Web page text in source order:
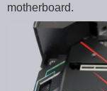
motherboard.